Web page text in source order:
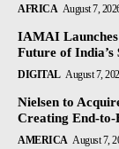
AFRICA August 7,
IAMAI
Future of
DIGITAL August 7,
Nielsen to
Creating End-
AMERICA August 7,